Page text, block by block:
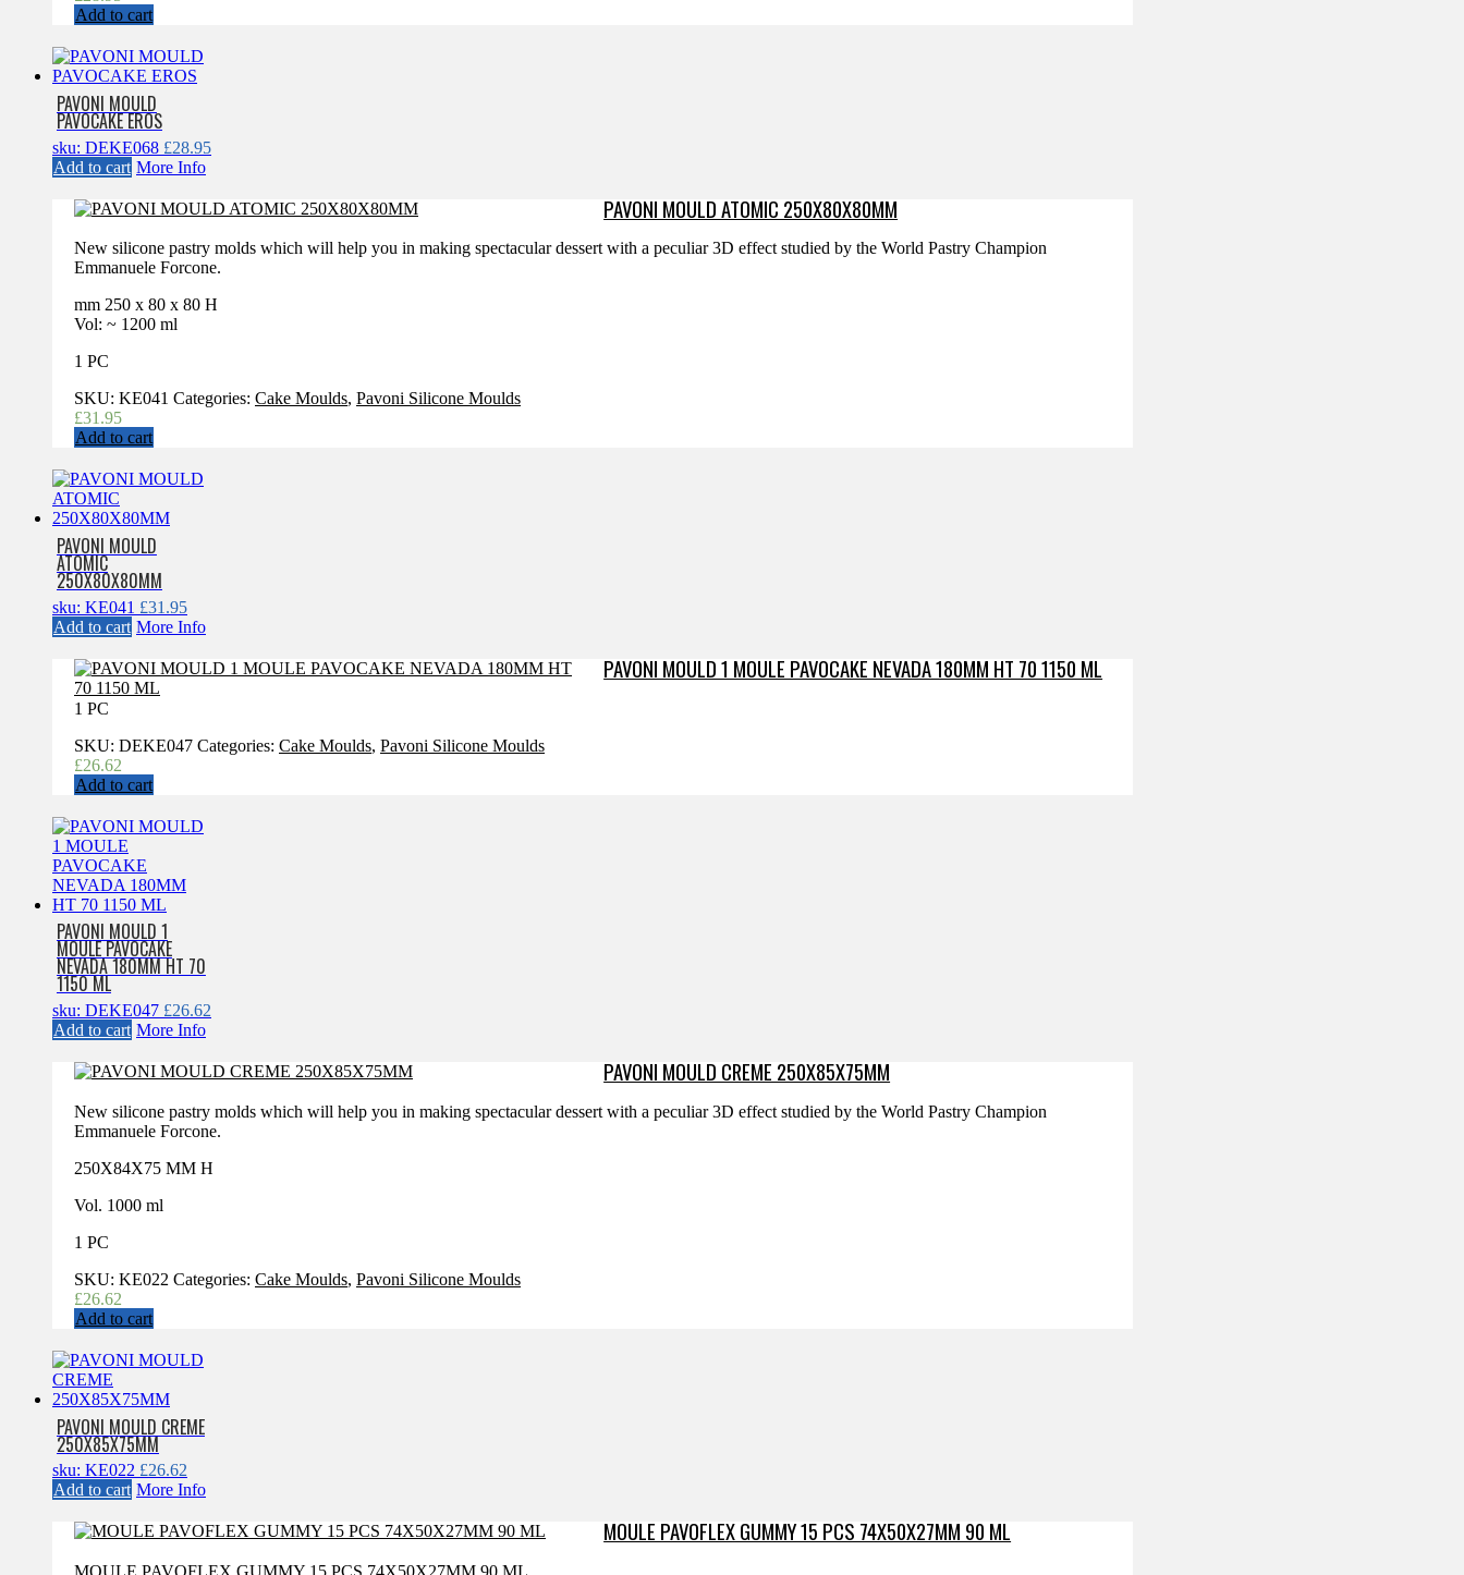
Add to cart
PAVONI MOULD
PAVOCAKE EROS
sku: DEKE068 £28.95
Add to cart More Info
PAVONI MOULD ATOMIC 250X80X80MM
New silicone pastry molds which will help you in making spectacular dessert with a peculiar 3D effect studied by the World Pastry Champion
Emmanuele Forcone.
mm 250 x 80 x 80 H
Vol: ~ 1200 ml
1 PC
SKU: KE041 Categories: Cake Moulds, Pavoni Silicone Moulds
£31.95
Add to cart
PAVONI MOULD
ATOMIC
250X80X80MM
sku: KE041 £31.95
Add to cart More Info
PAVONI MOULD 1 MOULE PAVOCAKE NEVADA 180MM HT 70 1150 ML
1 PC
SKU: DEKE047 Categories: Cake Moulds, Pavoni Silicone Moulds
£26.62
Add to cart
PAVONI MOULD 1
MOULE PAVOCAKE
NEVADA 180MM HT 70
1150 ML
sku: DEKE047 £26.62
Add to cart More Info
PAVONI MOULD CREME 250X85X75MM
New silicone pastry molds which will help you in making spectacular dessert with a peculiar 3D effect studied by the World Pastry Champion
Emmanuele Forcone.
250X84X75 MM H
Vol. 1000 ml
1 PC
SKU: KE022 Categories: Cake Moulds, Pavoni Silicone Moulds
£26.62
Add to cart
PAVONI MOULD CREME
250X85X75MM
sku: KE022 £26.62
Add to cart More Info
MOULE PAVOFLEX GUMMY 15 PCS 74X50X27MM 90 ML